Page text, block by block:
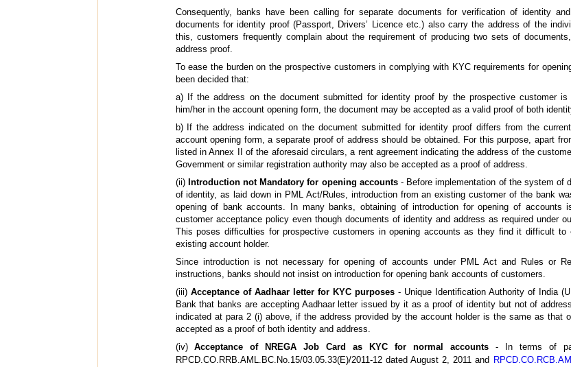
Consequently, banks have been calling for separate documents for verification of identity
documents for identity proof (Passport, Drivers’ Licence etc.) also carry the address of the
this, customers frequently complain about the requirement of producing two sets of
address proof.
To ease the burden on the prospective customers in complying with KYC requirements for
been decided that:
a) If the address on the document submitted for identity proof by the prospective customer
him/her in the account opening form, the document may be accepted as a valid proof of both
b) If the address indicated on the document submitted for identity proof differs from the
account opening form, a separate proof of address should be obtained. For this purpose, apart
listed in Annex II of the aforesaid circulars, a rent agreement indicating the address of the
Government or similar registration authority may also be accepted as a proof of address.
(ii) Introduction not Mandatory for opening accounts- Before implementation of the system of
of identity, as laid down in PML Act/Rules, introduction from an existing customer of the bank
opening of bank accounts. In many banks, obtaining of introduction for opening of accounts
customer acceptance policy even though documents of identity and address as required under
This poses difficulties for prospective customers in opening accounts as they find it difficult to
existing account holder.
Since introduction is not necessary for opening of accounts under PML Act and Rules or
instructions, banks should not insist on introduction for opening bank accounts of customers.
(iii) Acceptance of Aadhaar letter for KYC purposes- Unique Identification Authority of India
Bank that banks are accepting Aadhaar letter issued by it as a proof of identity but not of
indicated at para 2 (i) above, if the address provided by the account holder is the same as that
accepted as a proof of both identity and address.
(iv)Acceptance of NREGA Job Card as KYC for normal accounts - In terms of
RPCD.CO.RRB.AML.BC.No.15/03.05.33(E)/2011-12 dated August 2, 2011 and